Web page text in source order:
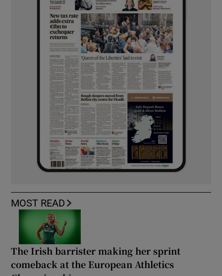
MOST READ
The Irish barrister making her sprint
comeback at the European Athletics